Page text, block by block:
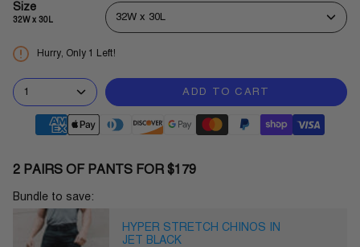
Size
32W x 30L 32W x 30L
Hurry, Only 1 Left!
1 ADD TO CART
2 PAIRS OF PANTS FOR $179
Bundle to save:
HYPER STRETCH CHINOS IN
JET BLACK